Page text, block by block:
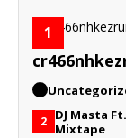
1
2 DJ Masta
Mixtape